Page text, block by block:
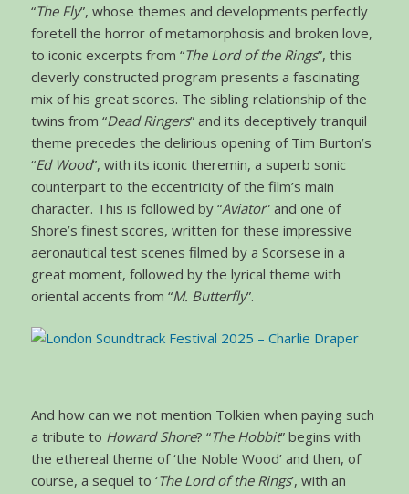
“The Fly”, whose themes and developments perfectly
foretell the horror of metamorphosis and broken love,
to iconic excerpts from “The Lord of the Rings”, this
cleverly constructed program presents a fascinating
mix of his great scores. The sibling relationship of the
twins from “Dead Ringers” and its deceptively tranquil
theme precedes the delirious opening of Tim Burton’s
“Ed Wood”, with its iconic theremin, a superb sonic
counterpart to the eccentricity of the film’s main
character. This is followed by “Aviator” and one of
Shore’s finest scores, written for these impressive
aeronautical test scenes filmed by a Scorsese in a
great moment, followed by the lyrical theme with
oriental accents from “M. Butterfly”.
And how can we not mention Tolkien when paying such
a tribute to Howard Shore? “The Hobbit” begins with
the ethereal theme of ‘the Noble Wood’ and then, of
course, a sequel to ‘The Lord of the Rings’, with an